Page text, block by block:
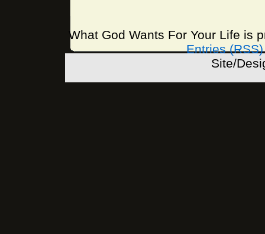
What God Wants For Your Life is
Entries (RSS)
Site/